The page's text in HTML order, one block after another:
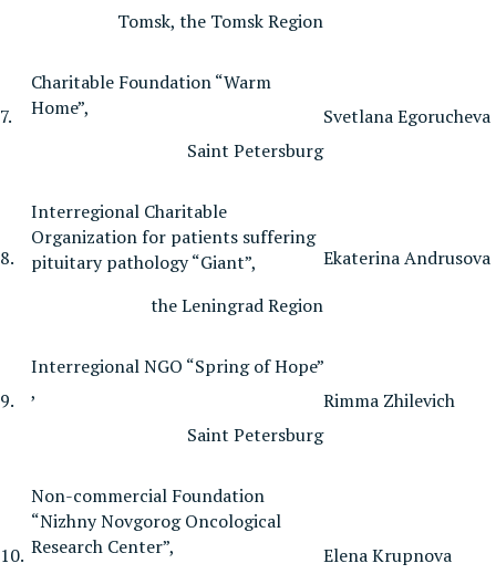
Tomsk, the Tomsk Region
7.
Charitable Foundation “Warm
Home”,
Saint Petersburg
Svetlana Egorucheva
8.
Interregional Charitable
Organization for patients suffering
pituitary pathology “Giant”,
the Leningrad Region
Ekaterina Andrusova
9.
Interregional NGO “Spring of Hope”
,
Saint Petersburg
Rimma Zhilevich
10.
Non-commercial Foundation
“Nizhny Novgorog Oncological
Research Center”,
Elena Krupnova